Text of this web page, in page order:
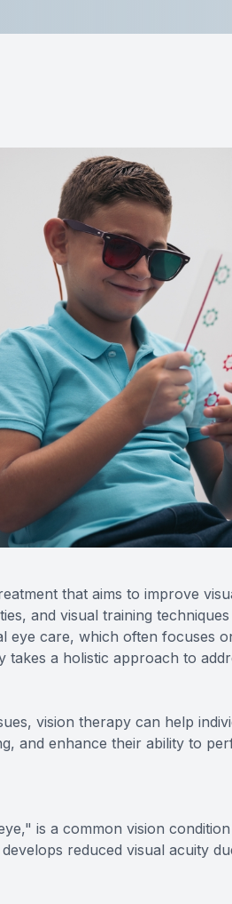
that aims to improve
and visual training
eye care, which often focuses
takes a holistic approach to
vision therapy can help
and enhance their ability to
is a common vision
reduced visual acuity